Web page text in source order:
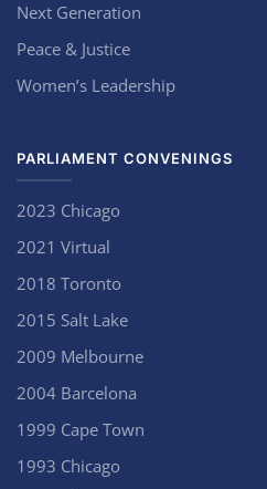
Next Generation
Peace & Justice
Women’s Leadership
PARLIAMENT CONVENINGS
2023 Chicago
2021 Virtual
2018 Toronto
2015 Salt Lake
2009 Melbourne
2004 Barcelona
1999 Cape Town
1993 Chicago